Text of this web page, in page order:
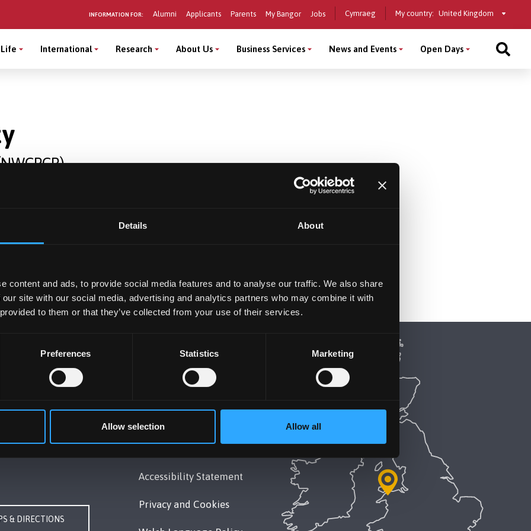
Details About
content and ads, to provide social media features and to analyse our traffic. We also share
site with our social media, advertising and analytics partners who may combine it with
to them or that they’ve collected from your use of their services.
Preferences Statistics Marketing
Allow selection Allow all
INFORMATION FOR: Alumni Applicants Parents My Bangor Jobs Cymraeg My country: Select
country
International Research About Us Business Services News and Events Open Days
UNIVERSITY
351151
& DIRECTIONS
Modern Slavery Act 2015
Accessibility Statement
Privacy and Cookies